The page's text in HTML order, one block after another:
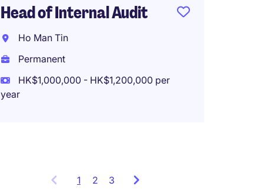
Head of Internal Audit
Ho Man Tin
Permanent
HK$1,000,000 - HK$1,200,000 per
year
1 Showing
2 3